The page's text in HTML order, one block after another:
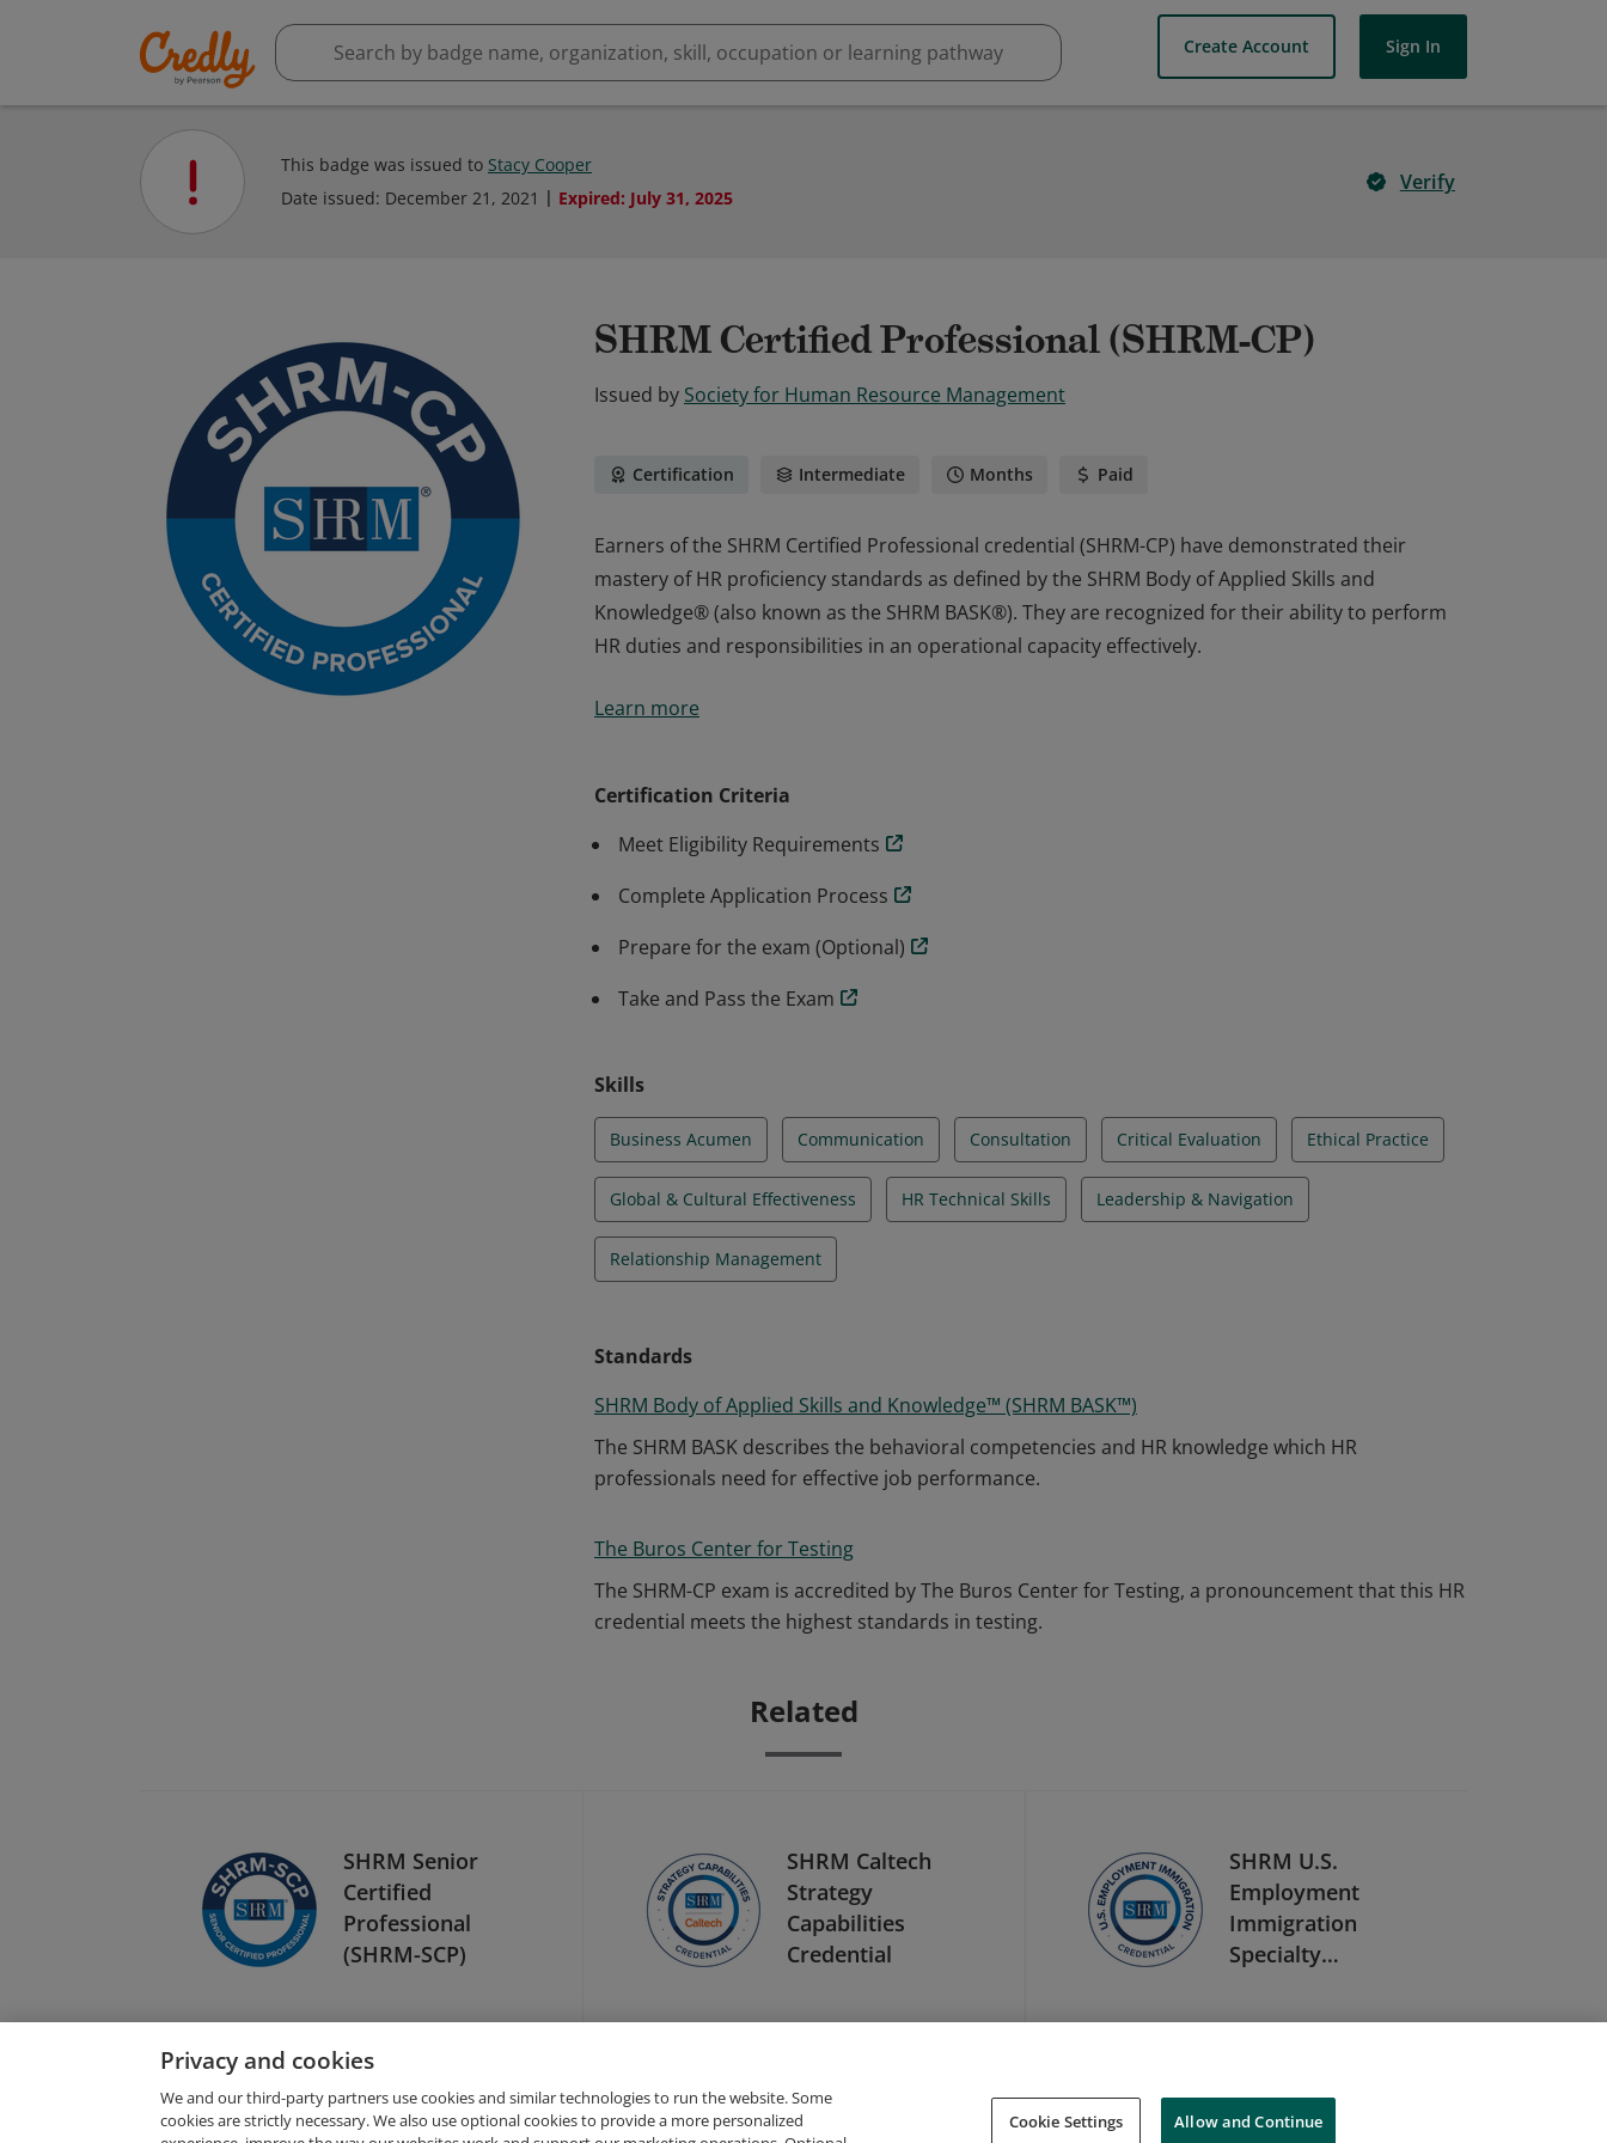
Create Account Sign In
This badge was issued to Stacy Cooper
Date issued: December 21, 2021 Expired: July 31, 2025
Verify
SHRM Certified Professional (SHRM-CP)
Issued by Society for Human Resource Management
Certification Intermediate Months Paid
Earners of the SHRM Certified Professional credential (SHRM-CP) have demonstrated their
mastery of HR proficiency standards as defined by the SHRM Body of Applied Skills and
Knowledge® (also known as the SHRM BASK®). They are recognized for their ability to perform
HR duties and responsibilities in an operational capacity effectively.
mastery of HR proficiency standards as defined by the SHRM Body of Applied Skills and
Learn more
Certification Criteria
Meet Eligibility Requirements
Complete Application Process
Prepare for the exam (Optional)
Take and Pass the Exam
Skills
Business Acumen Communication Consultation Critical Evaluation Ethical Practice
Global & Cultural Effectiveness HR Technical Skills Leadership & Navigation
Relationship Management
Standards
SHRM Body of Applied Skills and Knowledge™ (SHRM BASK™)
The SHRM BASK describes the behavioral competencies and HR knowledge which HR
professionals need for effective job performance.
The Buros Center for Testing
The SHRM-CP exam is accredited by The Buros Center for Testing, a pronouncement that this HR
credential meets the highest standards in testing.
Related
SHRM Senior
Certified
Professional
(SHRM-SCP)
SHRM Caltech
Strategy
Capabilities
Credential
SHRM U.S.
Employment
Immigration
Specialty
Privacy and cookies
We and our third-party partners use cookies and similar technologies to run the website. Some
cookies are strictly necessary. We also use optional cookies to provide a more personalized
Cookie Settings Allow and Continue